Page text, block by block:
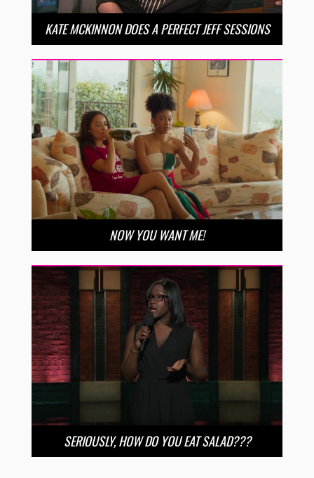
KATE MCKINNON DOES A PERFECT JEFF SESSIONS
NOW YOU WANT ME!
SERIOUSLY, HOW DO YOU EAT SALAD???